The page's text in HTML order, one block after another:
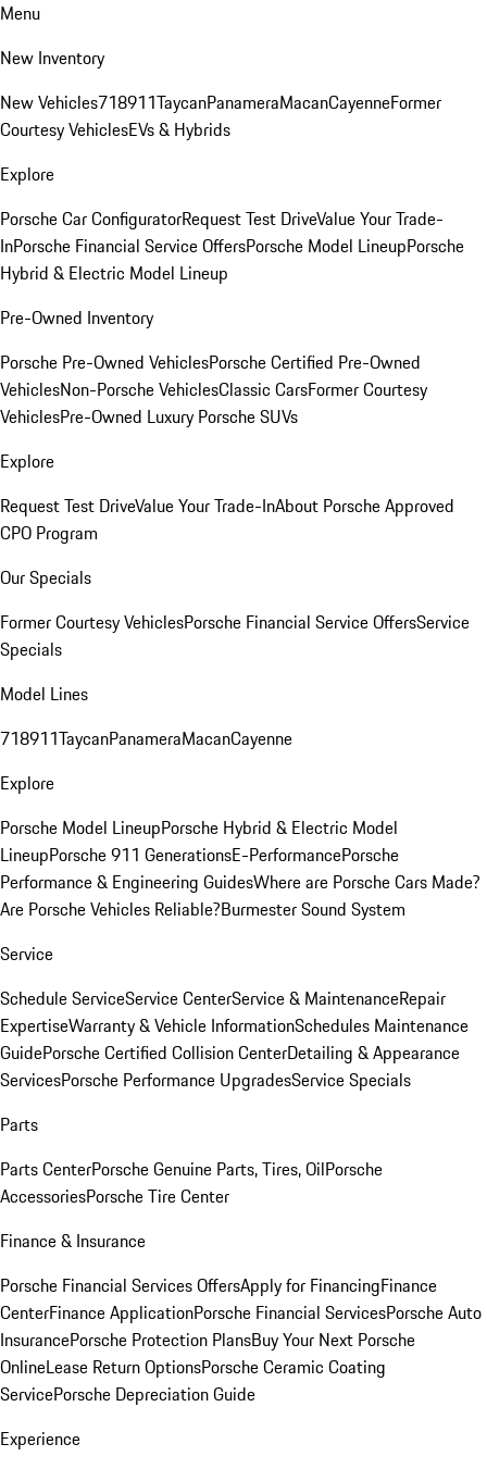
Menu
New Inventory
New Vehicles718911TaycanPanameraMacanCayenneFormer
Courtesy VehiclesEVs & Hybrids
Explore
Porsche Car ConfiguratorRequest Test DriveValue Your Trade-
InPorsche Financial Service OffersPorsche Model LineupPorsche
Hybrid & Electric Model Lineup
Pre-Owned Inventory
Porsche Pre-Owned VehiclesPorsche Certified Pre-Owned
VehiclesNon-Porsche VehiclesClassic CarsFormer Courtesy
VehiclesPre-Owned Luxury Porsche SUVs
Explore
Request Test DriveValue Your Trade-InAbout Porsche Approved
CPO Program
Our Specials
Former Courtesy VehiclesPorsche Financial Service OffersService
Specials
Model Lines
718911TaycanPanameraMacanCayenne
Explore
Porsche Model LineupPorsche Hybrid & Electric Model
LineupPorsche 911 GenerationsE-PerformancePorsche
Performance & Engineering GuidesWhere are Porsche Cars Made?
Are Porsche Vehicles Reliable?Burmester Sound System
Service
Schedule ServiceService CenterService & MaintenanceRepair
ExpertiseWarranty & Vehicle InformationSchedules Maintenance
GuidePorsche Certified Collision CenterDetailing & Appearance
ServicesPorsche Performance UpgradesService Specials
Parts
Parts CenterPorsche Genuine Parts, Tires, OilPorsche
AccessoriesPorsche Tire Center
Finance & Insurance
Porsche Financial Services OffersApply for FinancingFinance
CenterFinance ApplicationPorsche Financial ServicesPorsche Auto
InsurancePorsche Protection PlansBuy Your Next Porsche
OnlineLease Return OptionsPorsche Ceramic Coating
ServicePorsche Depreciation Guide
Experience